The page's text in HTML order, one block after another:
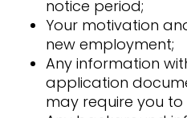
notice period;
Your motivation
new employment;
Any information
application
may require you